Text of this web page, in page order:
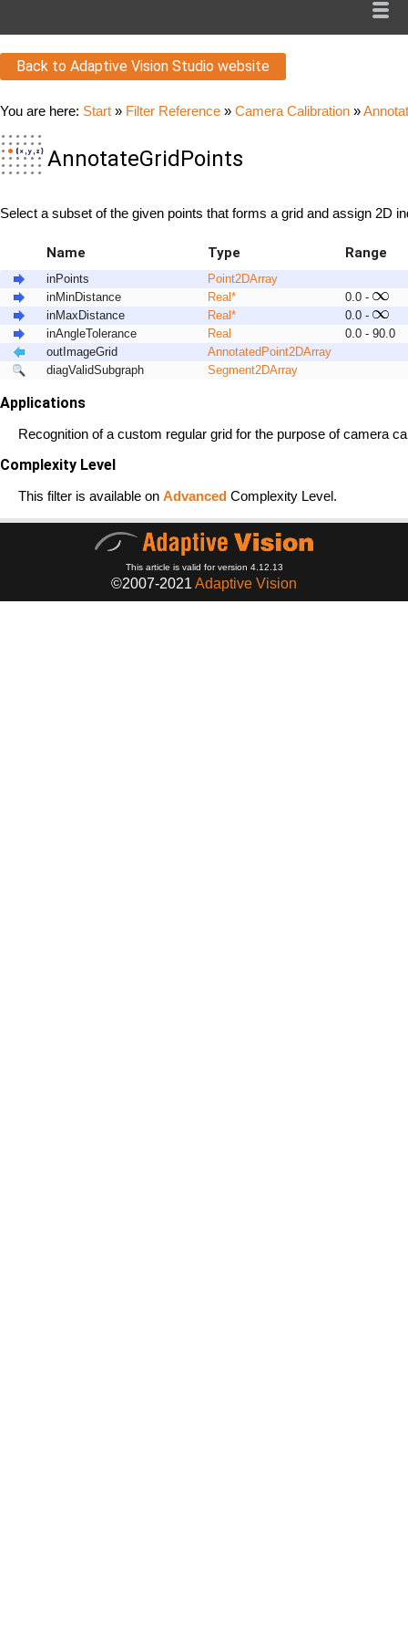
Back to Adaptive Vision Studio website
You are here: Start » Filter Reference » Camera Calibration »
AnnotateGridPoints
Select a subset of the given points that forms a grid and assign 2D
Name Type Range
inPoints Point2DArray
inMinDistance
Real*
0.0 -
inMaxDistance
Real*
0.0 -
inAngleTolerance
Real
0.0 - 90.0
outImageGrid
AnnotatedPoint2DArray
diagValidSubgraph
Segment2DArray
Applications
Recognition of a custom regular grid for the purpose of camera
Complexity Level
This filter is available on Advanced Complexity Level.
This article is valid for version 4.12.13
©2007-2021 Adaptive Vision